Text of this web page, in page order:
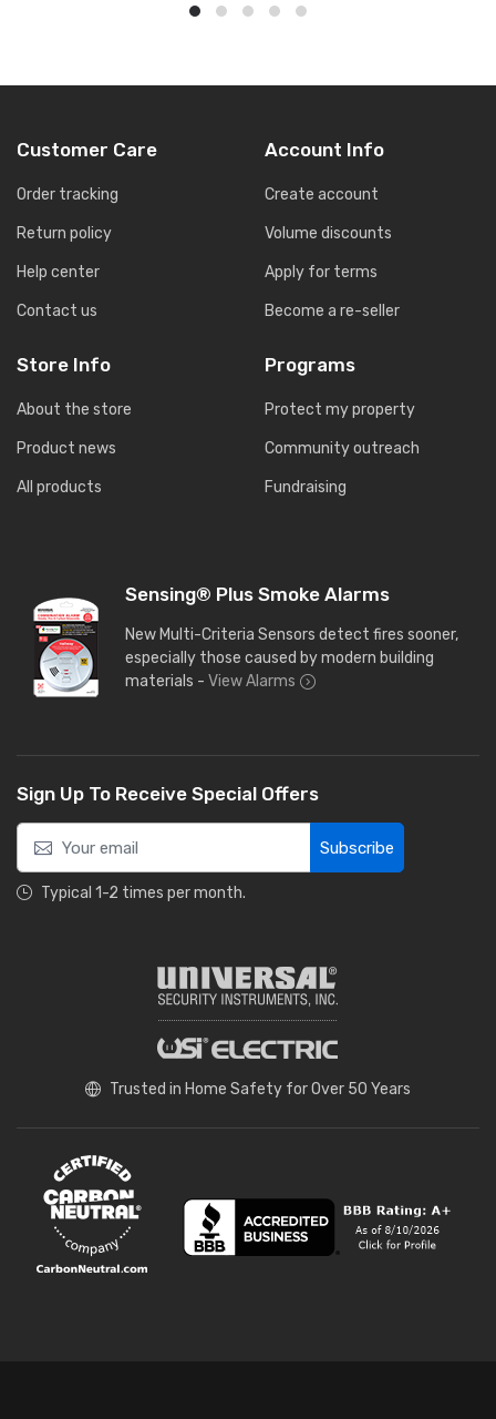
Customer Care
Order tracking
Return policy
Help center
Contact us
Store Info
About the store
Product news
All products
Account Info
Create account
Volume discounts
Apply for terms
Become a re-seller
Programs
Protect my property
Community outreach
Fundraising
Sensing® Plus Smoke Alarms
New Multi-Criteria Sensors detect fires sooner,
especially those caused by modern building
materials - View Alarms
Sign Up To Receive Special Offers
Subscribe
Typical 1-2 times per month.
Trusted in Home Safety for Over 50 Years